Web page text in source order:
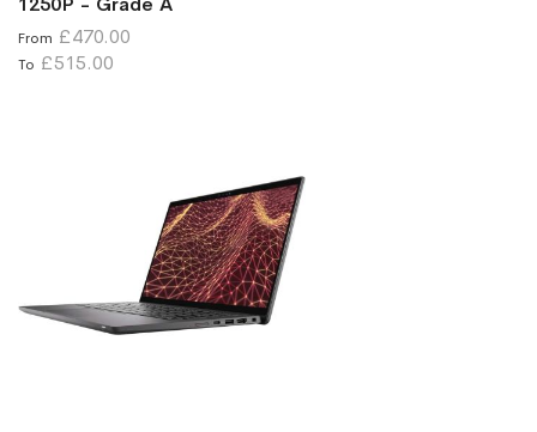
From £470.00
To £515.00